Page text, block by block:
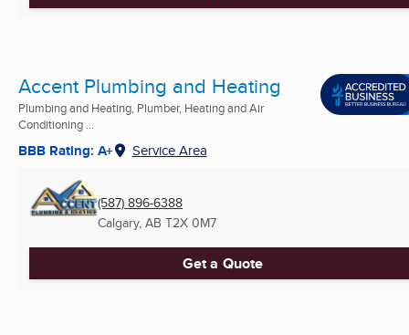
Accent Plumbing and Heating
Plumbing and Heating, Plumber, Heating and Air
Conditioning ...
BBB Rating: A+ Service Area
(587) 896-6388
Calgary, AB T2X 0M7
Get a Quote